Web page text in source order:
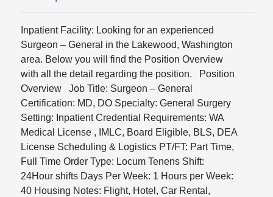
Inpatient Facility: Looking for an experienced
Surgeon – General in the Lakewood, Washington
area. Below you will find the Position Overview
with all the detail regarding the position. Position
Overview Job Title: Surgeon – General
Certification: MD, DO Specialty: General Surgery
Setting: Inpatient Credential Requirements: WA
Medical License , IMLC, Board Eligible, BLS, DEA
License Scheduling & Logistics PT/FT: Part Time,
Full Time Order Type: Locum Tenens Shift:
24Hour shifts Days Per Week: 1 Hours per Week:
40 Housing Notes: Flight, Hotel, Car Rental,